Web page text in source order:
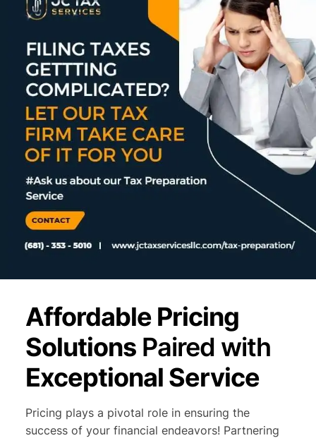
Affordable Pricing
SolutionsPaired with
Exceptional Service
Pricing plays a pivotal role in ensuring the
success of your financial endeavors! Partnering